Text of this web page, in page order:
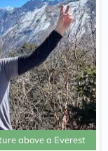
above a Everest